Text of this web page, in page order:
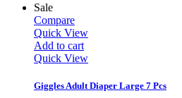
Sale
Compare
Quick View
Add to cart
Quick View
Giggles Adult Diaper Large 7 Pcs